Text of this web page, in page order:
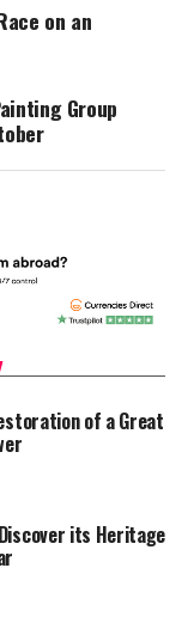
on an
Group
of a Great
its Heritage